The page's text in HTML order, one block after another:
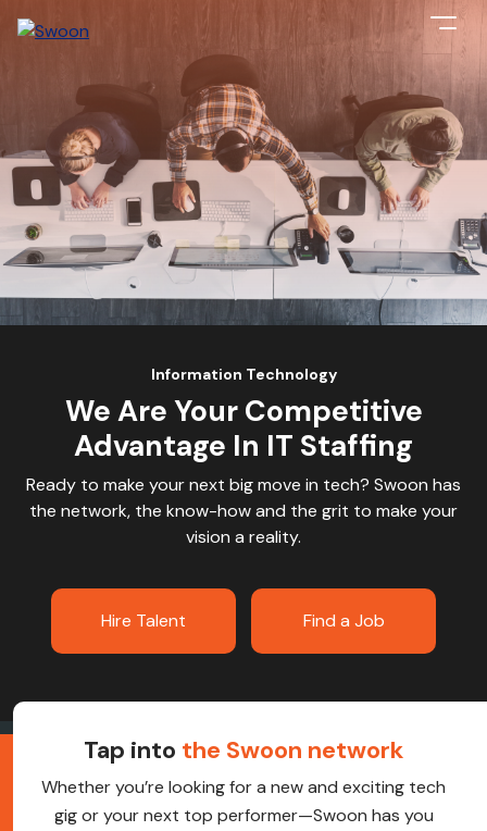
Information Technology
We Are Your Competitive
Advantage In IT Staffing
Ready to make your next big move in tech? Swoon has
the network, the know-how and the grit to make your
vision a reality.
Hire Talent Find a Job
Tap into the Swoon network
Whether you’re looking for a new and exciting tech
gig or your next top performer—Swoon has you